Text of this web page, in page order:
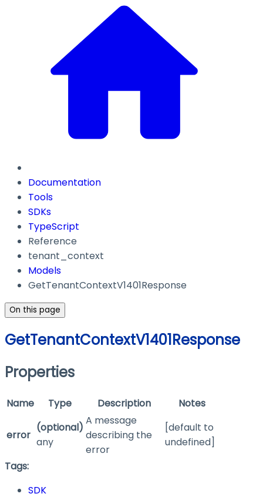
Documentation
Tools
SDKs
TypeScript
Reference
tenant_context
Models
GetTenantContextV1401Response
On this page
GetTenantContextV1401Response
Properties
Name Type Description Notes
error
(optional)
any
A message
describing the
error
[default to
undefined]
Tags:
SDK